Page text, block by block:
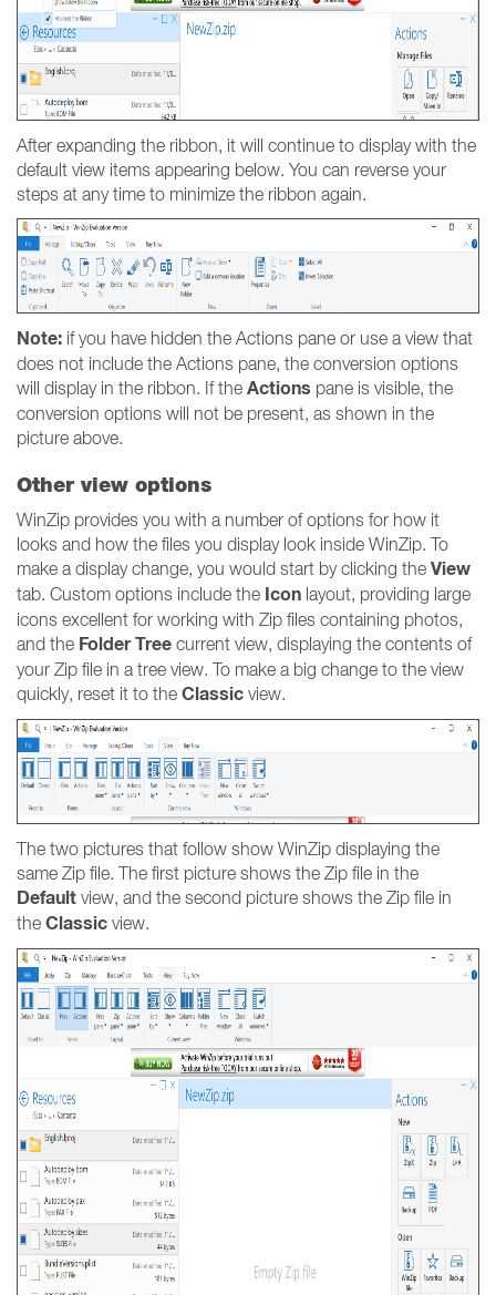
After expanding the ribbon, it will continue to display with the
default view items appearing below. You can reverse your
steps at any time to minimize the ribbon again.
Note: if you have hidden the Actions pane or use a view that
does not include the Actions pane, the conversion options
will display in the ribbon. If the Actions pane is visible, the
conversion options will not be present, as shown in the
picture above.
Other view options
WinZip provides you with a number of options for how it
looks and how the files you display look inside WinZip. To
make a display change, you would start by clicking the View
tab. Custom options include the Icon layout, providing large
icons excellent for working with Zip files containing photos,
and the Folder Tree current view, displaying the contents of
your Zip file in a tree view. To make a big change to the view
quickly, reset it to the Classic view.
The two pictures that follow show WinZip displaying the
same Zip file. The first picture shows the Zip file in the
Default view, and the second picture shows the Zip file in
the Classic view.